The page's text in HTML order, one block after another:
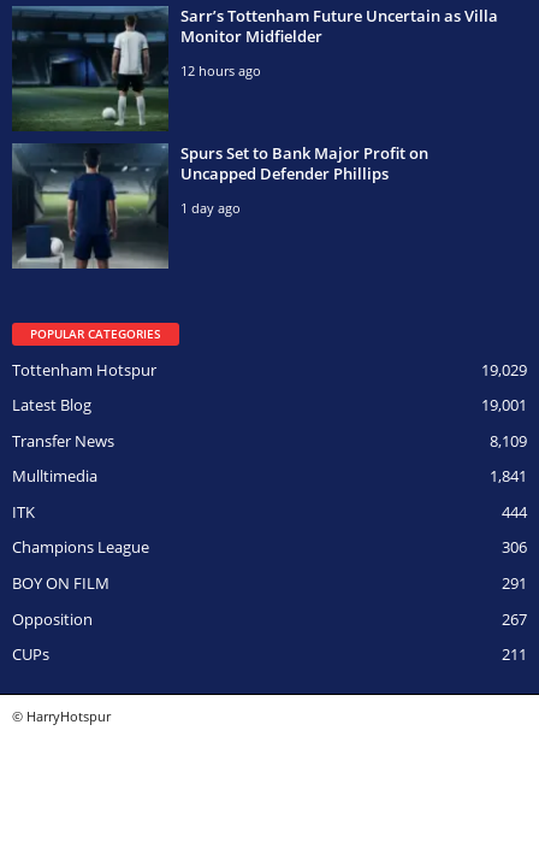
Sarr’s Tottenham Future Uncertain as Villa
Monitor Midfielder
12 hours ago
Spurs Set to Bank Major Profit on
Uncapped Defender Phillips
1 day ago
POPULAR CATEGORIES
19,029
Tottenham Hotspur
19,001
Latest Blog
8,109
Transfer News
1,841
Mulltimedia
444
ITK
306
Champions League
291
BOY ON FILM
267
Opposition
211
CUPs
© HarryHotspur